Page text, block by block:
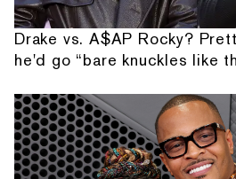
Drake vs. A$AP Rocky?
he'd go “bare knuckles like